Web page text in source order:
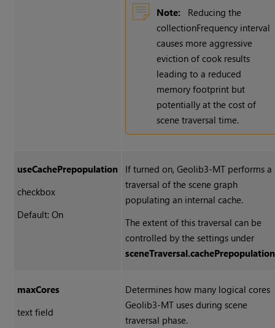
Note:
Reducing the
collectionFrequency interval
causes more aggressive
eviction of cook results
leading to a reduced
memory footprint but
potentially at the cost of
scene traversal time.
useCachePrepopulation
checkbox
Default: On
If turned on, Geolib3-MT performs a
traversal of the scene graph
populating an internal cache.
The extent of this traversal can be
controlled by the settings under
sceneTraversal.cachePrepopulation
maxCores
text field
Determines how many logical cores
Geolib3-MT uses during scene
traversal phase.